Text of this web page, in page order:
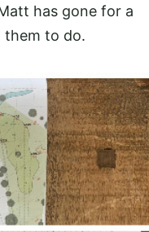
has gone for a
them to do.